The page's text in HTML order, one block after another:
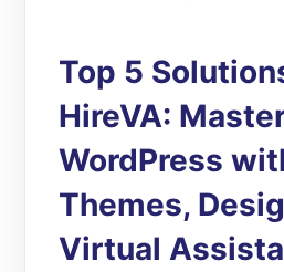
Top 5
HireVA:
WordPress
Themes,
Virtual